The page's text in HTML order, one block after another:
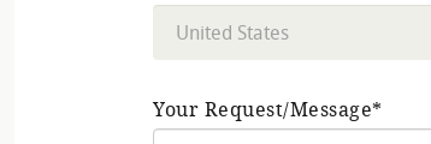
Your Request/Message*